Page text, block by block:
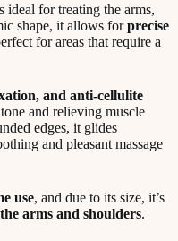
ideal for treating the arms,
shape, it allows forprecise
for areas that require a
and anti-cellulite
and relieving muscle
edges, it glides
and pleasant massage
use, and due to its size, it’s
arms and shoulders.